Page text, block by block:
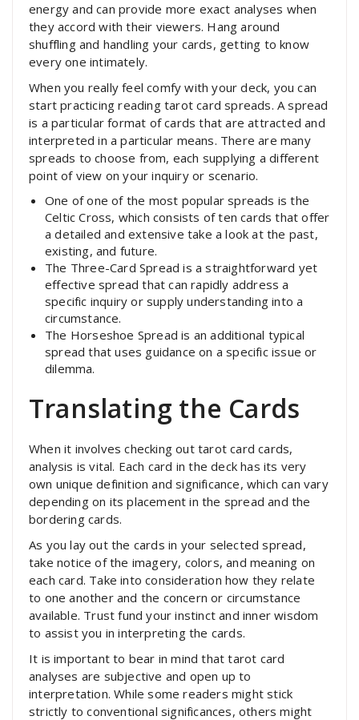
energy and can provide more exact analyses when
they accord with their viewers. Hang around
shuffling and handling your cards, getting to know
every one intimately.
When you really feel comfy with your deck, you can
start practicing reading tarot card spreads. A spread
is a particular format of cards that are attracted and
interpreted in a particular means. There are many
spreads to choose from, each supplying a different
point of view on your inquiry or scenario.
One of one of the most popular spreads is the
Celtic Cross, which consists of ten cards that offer
a detailed and extensive take a look at the past,
existing, and future.
The Three-Card Spread is a straightforward yet
effective spread that can rapidly address a
specific inquiry or supply understanding into a
circumstance.
The Horseshoe Spread is an additional typical
spread that uses guidance on a specific issue or
dilemma.
Translating the Cards
When it involves checking out tarot card cards,
analysis is vital. Each card in the deck has its very
own unique definition and significance, which can vary
depending on its placement in the spread and the
bordering cards.
As you lay out the cards in your selected spread,
take notice of the imagery, colors, and meaning on
each card. Take into consideration how they relate
to one another and the concern or circumstance
available. Trust fund your instinct and inner wisdom
to assist you in interpreting the cards.
It is important to bear in mind that tarot card
analyses are subjective and open up to
interpretation. While some readers might stick
strictly to conventional significances, others might